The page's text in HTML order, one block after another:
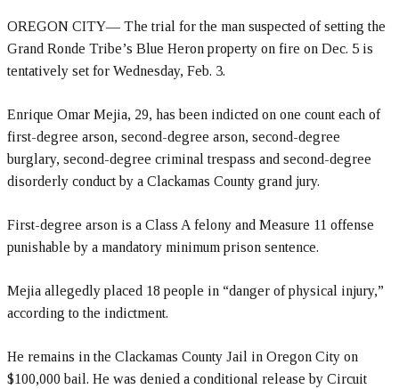
OREGON CITY— The trial for the man suspected of setting the
Grand Ronde Tribe’s Blue Heron property on fire on Dec. 5 is
tentatively set for Wednesday, Feb. 3.
Enrique Omar Mejia, 29, has been indicted on one count each of
first-degree arson, second-degree arson, second-degree
burglary, second-degree criminal trespass and second-degree
disorderly conduct by a Clackamas County grand jury.
First-degree arson is a Class A felony and Measure 11 offense
punishable by a mandatory minimum prison sentence.
Mejia allegedly placed 18 people in “danger of physical injury,”
according to the indictment.
He remains in the Clackamas County Jail in Oregon City on
$100,000 bail. He was denied a conditional release by Circuit